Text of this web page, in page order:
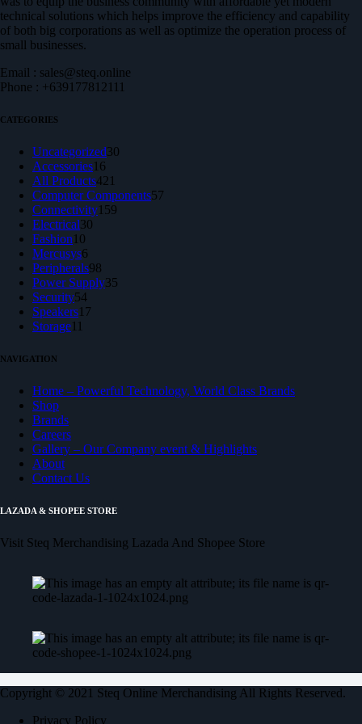
technical solutions which helps improve the efficiency and capability
of both big corporations as well as optimize the operation process of
small businesses.
Email : sales@steq.online
Phone : +639177812111
CATEGORIES
Uncategorized30
Accessories16
products
All Products421
products
Computer Components57
Connectivity159
Electrical30
Fashion 10
products
Mercusys6
products
Peripherals98
products
Power Supply35
Security5454
products
Speakers17
Storage11
NAVIGATION
Home – Powerful Technology, World Class Brands
Shop
Brands
Careers
Gallery – Our Company event & Highlights
About
Contact Us
LAZADA & SHOPEE STORE
Visit Steq Merchandising Lazada And Shopee Store
Copyright © 2021 Steq Online Merchandising All Rights Reserved.
Privacy Policy